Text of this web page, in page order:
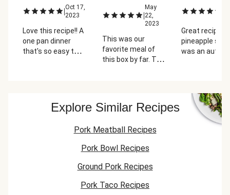
|Oct 17,
2023
Love this recipe!! A
one pan dinner
that's so easy to
pineapple salsa
was amazing and
cilantro is a must!
|
May
22,
2023
This was our
favorite meal of
this box by far. The
find most Hello
require a lot of
nice to have a "one
pan" recipe!
Great recipe. I
pineapple so
was an
they have on
Fresh. This
gave you the
sweet and
Explore Similar Recipes
Pork Meatball Recipes
Pork Bowl Recipes
Ground Pork Recipes
Pork Taco Recipes